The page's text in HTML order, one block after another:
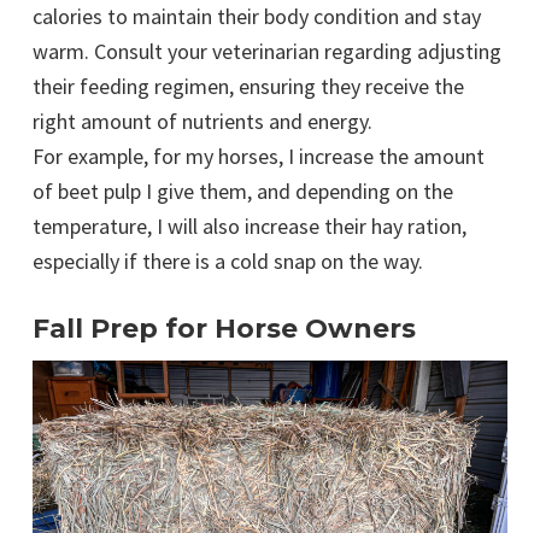
calories to maintain their body condition and stay
warm. Consult your veterinarian regarding adjusting
their feeding regimen, ensuring they receive the
right amount of nutrients and energy.
For example, for my horses, I increase the amount
of beet pulp I give them, and depending on the
temperature, I will also increase their hay ration,
especially if there is a cold snap on the way.
Fall Prep for Horse Owners